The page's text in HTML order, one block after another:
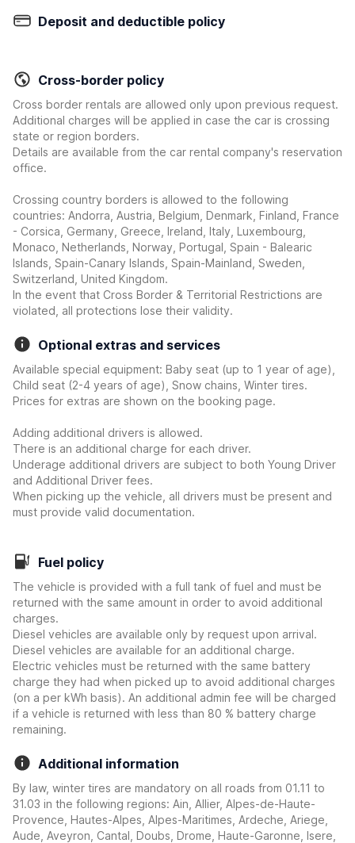
Deposit and deductible policy
Cross-border policy
Cross border rentals are allowed only upon previous request.
Additional charges will be applied in case the car is crossing
state or region borders.
Details are available from the car rental company's reservation
office.
Crossing country borders is allowed to the following
countries: Andorra, Austria, Belgium, Denmark, Finland, France
- Corsica, Germany, Greece, Ireland, Italy, Luxembourg,
Monaco, Netherlands, Norway, Portugal, Spain - Balearic
Islands, Spain-Canary Islands, Spain-Mainland, Sweden,
Switzerland, United Kingdom.
In the event that Cross Border & Territorial Restrictions are
violated, all protections lose their validity.
Optional extras and services
Available special equipment: Baby seat (up to 1 year of age),
Child seat (2-4 years of age), Snow chains, Winter tires.
Prices for extras are shown on the booking page.
Adding additional drivers is allowed.
There is an additional charge for each driver.
Underage additional drivers are subject to both Young Driver
and Additional Driver fees.
When picking up the vehicle, all drivers must be present and
must provide valid documentation.
Fuel policy
The vehicle is provided with a full tank of fuel and must be
returned with the same amount in order to avoid additional
charges.
Diesel vehicles are available only by request upon arrival.
Diesel vehicles are available for an additional charge.
Electric vehicles must be returned with the same battery
charge they had when picked up to avoid additional charges
(on a per kWh basis). An additional admin fee will be charged
if a vehicle is returned with less than 80 % battery charge
remaining.
Additional information
By law, winter tires are mandatory on all roads from 01.11 to
31.03 in the following regions: Ain, Allier, Alpes-de-Haute-
Provence, Hautes-Alpes, Alpes-Maritimes, Ardeche, Ariege,
Aude, Aveyron, Cantal, Doubs, Drome, Haute-Garonne, Isere,